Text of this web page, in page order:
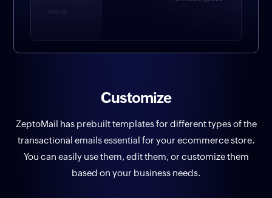
Customize
ZeptoMail has prebuilt templates for different types of the
transactional emails essential for your ecommerce store.
You can easily use them, edit them, or customize them
based on your business needs.